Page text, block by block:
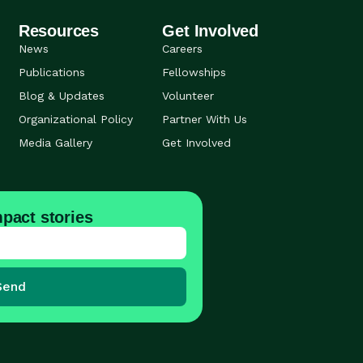
Resources
News
Publications
Blog & Updates
Organizational Policy
Media Gallery
Get Involved
Careers
Fellowships
Volunteer
Partner With Us
Get Involved
stories